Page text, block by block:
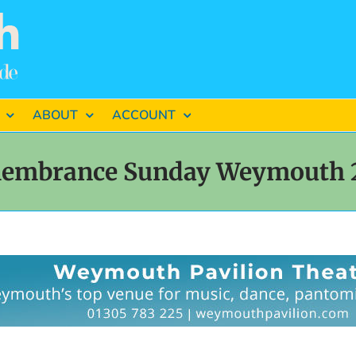
ABOUT ACCOUNT
Sunday Weymouth